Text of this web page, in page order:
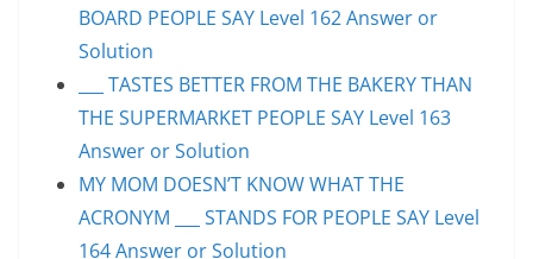
BOARD PEOPLE SAY Level 162 Answer or
Solution
___ TASTES BETTER FROM THE BAKERY THAN
THE SUPERMARKET PEOPLE SAY Level 163
Answer or Solution
MY MOM DOESN’T KNOW WHAT THE
ACRONYM ___ STANDS FOR PEOPLE SAY Level
164 Answer or Solution